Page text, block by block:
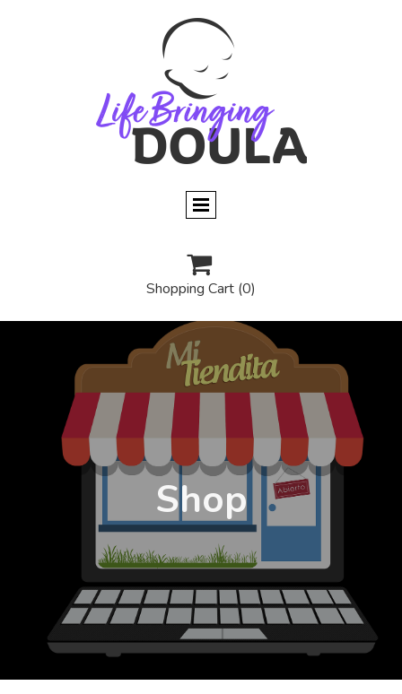

Shopping Cart (0)
Shop